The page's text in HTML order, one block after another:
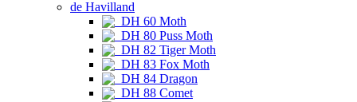
de Havilland
DH 60 Moth
DH 80 Puss Moth
DH 82 Tiger Moth
DH 83 Fox Moth
DH 84 Dragon
DH 88 Comet